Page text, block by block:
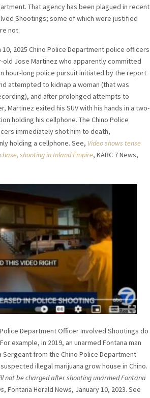
That agency has been plagued in recent
Shootings; some of which were justified
not.
10, 2025 Chino Police Department police officers
old Jose Martinez who apparently committed
hour-long police pursuit initiated by the report
attempted to kidnap a woman (that was
and after prolonged attempts to
Martinez exited his SUV with his hands in a two-
holding his cellphone. The Chino Police
immediately shot him to death,
holding a cellphone. See, Video shows tense
shooting in Inland Empire, KABC 7 News,
Department Officer Involved Shootings do
example, in 2019, an unarmed Fontana man
from the Chino Police Department
illegal marijuana grow house in Chino.
not be charged after shooting unarmed Fontana
, Fontana Herald News, January 10, 2023. See